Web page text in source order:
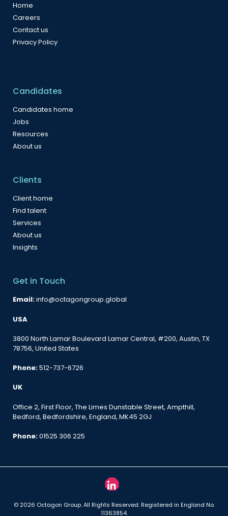
Home
Careers
Contact us
Privacy Policy
Candidates
Candidates home
Jobs
Resources
About us
Clients
Client home
Find talent
Services
About us
Insights
Get in Touch
Email:info@octagongroup.global
USA
3800 North Lamar Boulevard Lamar Central, #200, Austin, TX
78756, United States
Phone:512-737-6726
UK
Office 2, First Floor, The Limes Dunstable Street, Ampthill,
Bedford, Bedfordshire, England, MK45 2GJ
Phone:01525 306 225
© 2026 Octagon Group. All Rights Reserved. Registered in England No.
11363854.